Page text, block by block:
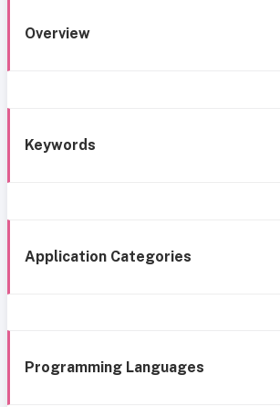
Overview
Keywords
Application Categories
Programming Languages